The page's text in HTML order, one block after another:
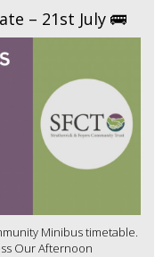
– 21st July 🚌
Minibus timetable.
Our Afternoon